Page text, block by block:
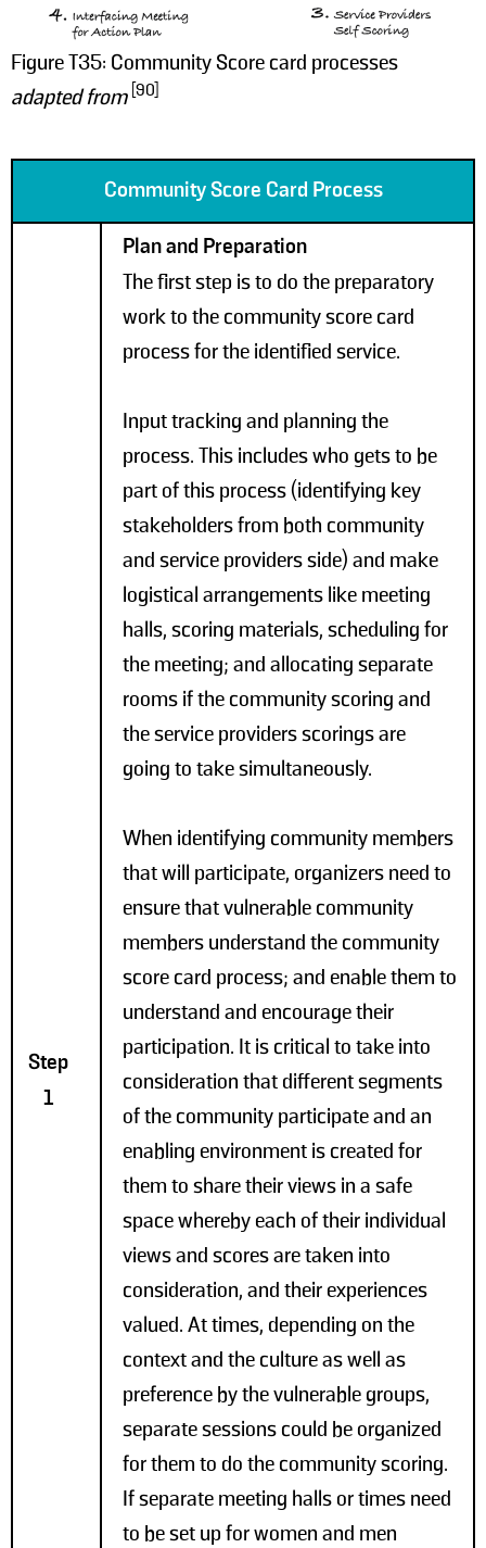
Figure T35: Community Score card processes
adapted from [90]
Community Score Card Process
Step
1
Plan and Preparation
The first step is to do the preparatory
work to the community score card
process for the identified service.
Input tracking and planning the
process. This includes who gets to be
part of this process (identifying key
stakeholders from both community
and service providers side) and make
logistical arrangements like meeting
halls, scoring materials, scheduling for
the meeting; and allocating separate
rooms if the community scoring and
the service providers scorings are
going to take simultaneously.
When identifying community members
that will participate, organizers need to
ensure that vulnerable community
members understand the community
score card process; and enable them to
understand and encourage their
participation. It is critical to take into
consideration that different segments
of the community participate and an
enabling environment is created for
them to share their views in a safe
space whereby each of their individual
views and scores are taken into
consideration, and their experiences
valued. At times, depending on the
context and the culture as well as
preference by the vulnerable groups,
separate sessions could be organized
for them to do the community scoring.
If separate meeting halls or times need
to be set up for women and men